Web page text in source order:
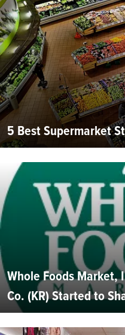
5 Best Supermarket
Whole Foods Market,
Co. (KR) Started to